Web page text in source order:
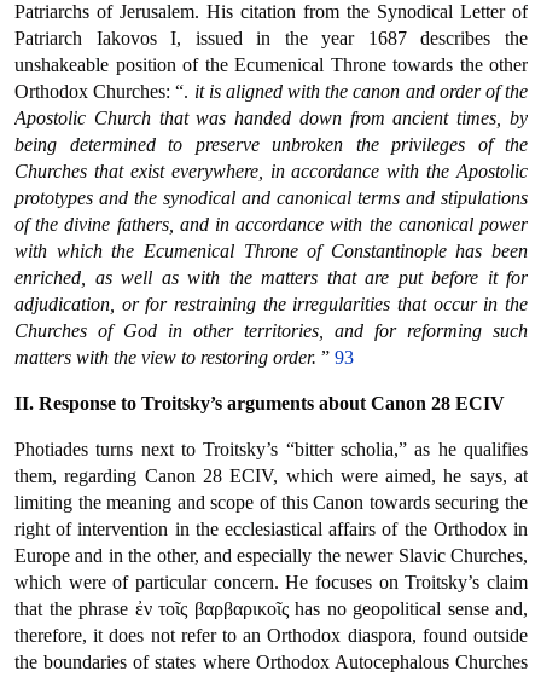
Patriarchs of Jerusalem. His citation from the Synodical Letter of
Patriarch Iakovos I, issued in the year 1687 describes the
unshakeable position of the Ecumenical Throne towards the other
Orthodox Churches: “. it is aligned with the canon and order of the
Apostolic Church that was handed down from ancient times, by
being determined to preserve unbroken the privileges of the
Churches that exist everywhere, in accordance with the Apostolic
prototypes and the synodical and canonical terms and stipulations
of the divine fathers, and in accordance with the canonical power
with which the Ecumenical Throne of Constantinople has been
enriched, as well as with the matters that are put before it for
adjudication, or for restraining the irregularities that occur in the
Churches of God in other territories, and for reforming such
matters with the view to restoring order. ” 93
II. Response to Troitsky’s arguments about Canon 28 ECIV
Photiades turns next to Troitsky’s “bitter scholia,” as he qualifies
them, regarding Canon 28 ECIV, which were aimed, he says, at
limiting the meaning and scope of this Canon towards securing the
right of intervention in the ecclesiastical affairs of the Orthodox in
Europe and in the other, and especially the newer Slavic Churches,
which were of particular concern. He focuses on Troitsky’s claim
that the phrase ἐν τοῖς βαρβαρικοῖς has no geopolitical sense and,
therefore, it does not refer to an Orthodox diaspora, found outside
the boundaries of states where Orthodox Autocephalous Churches